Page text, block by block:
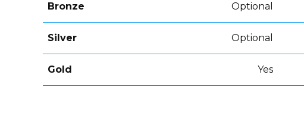
Bronze Optional
Silver Optional
Gold Yes